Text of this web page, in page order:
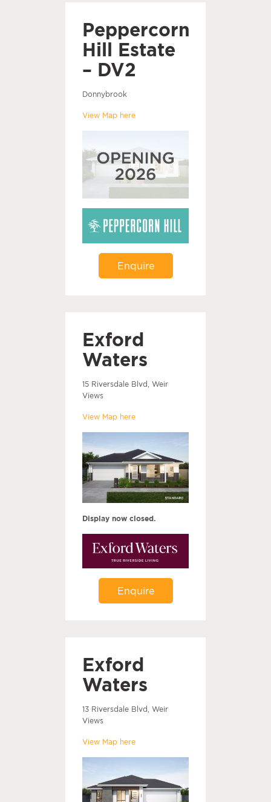
Peppercorn
Hill Estate
– DV2
Donnybrook
View Map here
Enquire
Exford
Waters
15 Riversdale Blvd, Weir
Views
View Map here
Display now closed.
Enquire
Exford
Waters
13 Riversdale Blvd, Weir
Views
View Map here